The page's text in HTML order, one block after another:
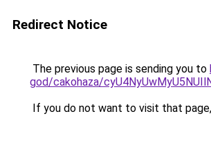
Redirect Notice
The previous page is sending you to
god/cakohaza/
If you do not want to visit that